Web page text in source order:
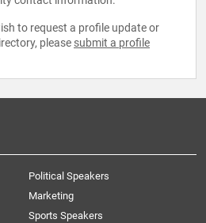
to request a profile update or
please submit a profile
Political Speakers
Marketing
Sports Speakers